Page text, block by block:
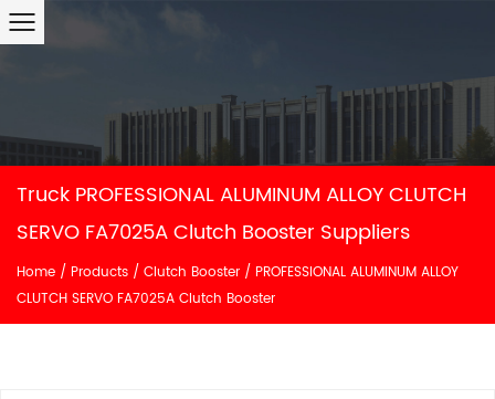
Truck PROFESSIONAL ALUMINUM ALLOY CLUTCH
SERVO FA7025A Clutch Booster Suppliers
Home / Products / Clutch Booster / PROFESSIONAL ALUMINUM ALLOY
CLUTCH SERVO FA7025A Clutch Booster